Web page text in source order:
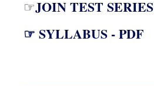
☞JOIN TEST SERIES
☞ SYLLABUS - PDF